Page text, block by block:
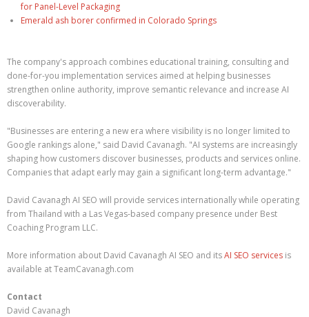
for Panel-Level Packaging
Emerald ash borer confirmed in Colorado Springs
The company's approach combines educational training, consulting and
done-for-you implementation services aimed at helping businesses
strengthen online authority, improve semantic relevance and increase AI
discoverability.
"Businesses are entering a new era where visibility is no longer limited to
Google rankings alone," said David Cavanagh. "AI systems are increasingly
shaping how customers discover businesses, products and services online.
Companies that adapt early may gain a significant long-term advantage."
David Cavanagh AI SEO will provide services internationally while operating
from Thailand with a Las Vegas-based company presence under Best
Coaching Program LLC.
More information about David Cavanagh AI SEO and itsAI SEO services is
available at TeamCavanagh.com
Contact
David Cavanagh